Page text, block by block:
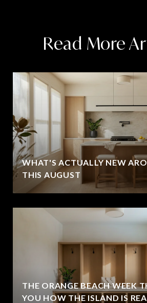
Read More
WHAT'S ACTUALLY NEW
THIS AUGUST
THE ORANGE BEACH WEEK
YOU HOW THE ISLAND IS